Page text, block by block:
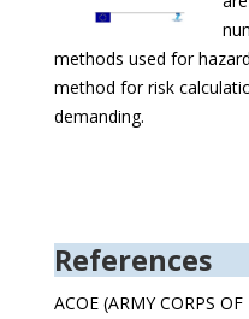
methods used for
method for risk
demanding.
References
ACOE (ARMY CORPS